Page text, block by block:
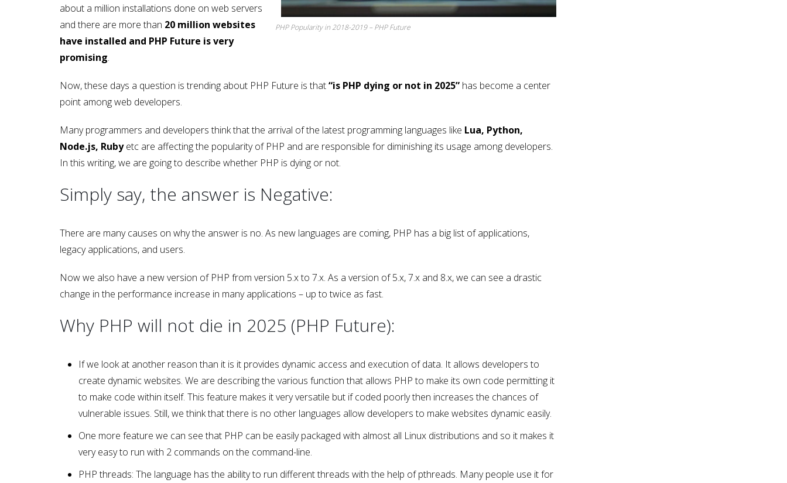
PHP Popularity in 2018-2019 – PHP Future
about a million installations done on web servers
and there are more than 20 million websites
have installed and PHP Future is very
promising.
Now, these days a question is trending about PHP Future is that“is PHP dying or not in 2025” has become a center
point among web developers.
Many programmers and developers think that the arrival of the latest programming languages like Lua, Python,
Node.js, Rubyetc are affecting the popularity of PHP and are responsible for diminishing its usage among developers.
In this writing, we are going to describe whether PHP is dying or not.
Simply say, the answer is Negative:
There are many causes on why the answer is no. As new languages are coming, PHP has a big list of applications,
legacy applications, and users.
Now we also have a new version of PHP from version 5.x to 7.x. As a version of 5.x, 7.x and 8.x, we can see a drastic
change in the performance increase in many applications – up to twice as fast.
Why PHP will not die in 2025 (PHP Future):
If we look at another reason than it is it provides dynamic access and execution of data. It allows developers to
create dynamic websites. We are describing the various function that allows PHP to make its own code permitting it
to make code within itself. This feature makes it very versatile but if coded poorly then increases the chances of
vulnerable issues. Still, we think that there is no other languages allow developers to make websites dynamic easily.
One more feature we can see that PHP can be easily packaged with almost all Linux distributions and so it makes it
very easy to run with 2 commands on the command-line.
PHP threads: The language has the ability to run different threads with the help of pthreads. Many people use it for